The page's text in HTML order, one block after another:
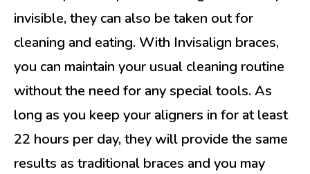
invisible, they can also be taken out for
cleaning and eating. With Invisalign braces,
you can maintain your usual cleaning routine
without the need for any special tools. As
long as you keep your aligners in for at least
22 hours per day, they will provide the same
results as traditional braces and you may